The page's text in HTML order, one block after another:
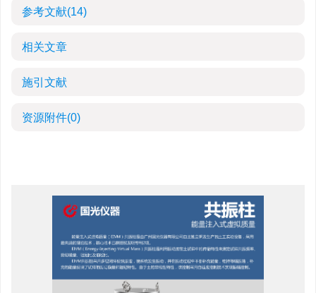
参考文献(14)
相关文章
施引文献
资源附件(0)